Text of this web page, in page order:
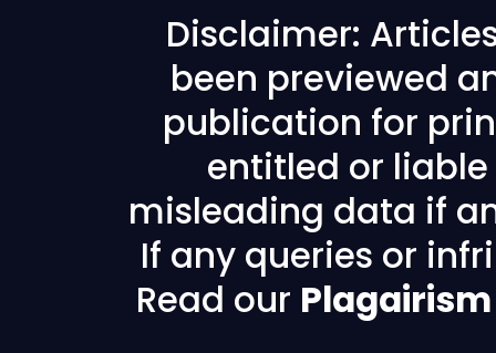
Disclaimer:
been previewed
publication for
entitled or
misleading data if
If any queries or
Read our